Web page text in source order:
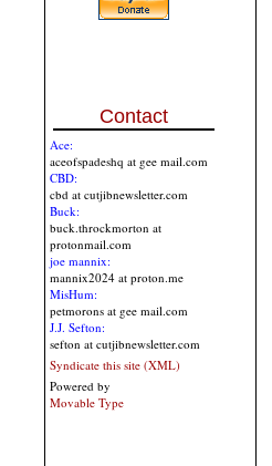
Contact
Ace:
aceofspadeshq at gee mail.com
CBD:
cbd at cutjibnewsletter.com
Buck:
buck.throckmorton at
protonmail.com
joe mannix:
mannix2024 at proton.me
MisHum:
petmorons at gee mail.com
J.J. Sefton:
sefton at cutjibnewsletter.com
Syndicate this site (XML)
Powered by
Movable Type